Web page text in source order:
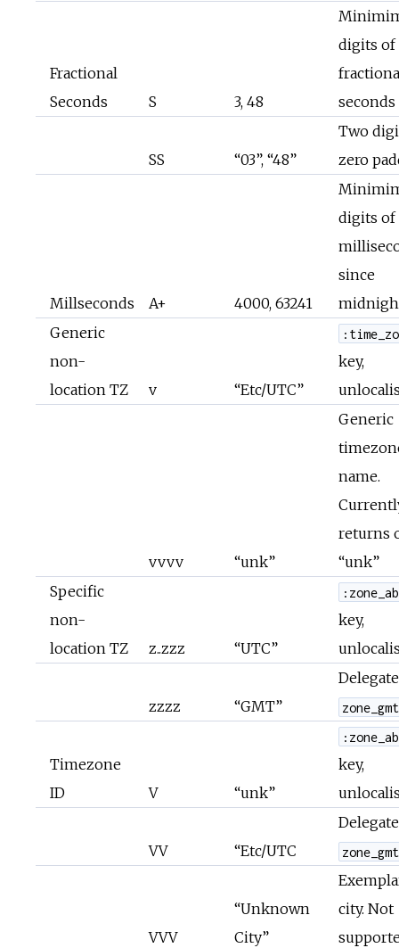
Fractional
Seconds
S 3, 48
digits of
seconds
SS “03”, “48”
Two
zero
Millseconds A+ 4000, 63241
digits of
since
Generic
non-
location TZ
v “Etc/UTC”
key,
vvvv “unk”
Generic
name.
returns
“unk”
Specific
non-
location TZ
z..zzz “UTC”
key,
zzzz “GMT”
Timezone
ID
V “unk”
key,
VV “Etc/UTC
VVV
“Unknown
City”
city. Not